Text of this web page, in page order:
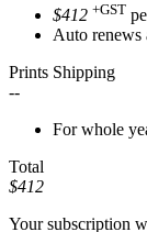
$412 +GST
Auto renews
Prints Shipping
--
For whole
Total
$412
Your subscription